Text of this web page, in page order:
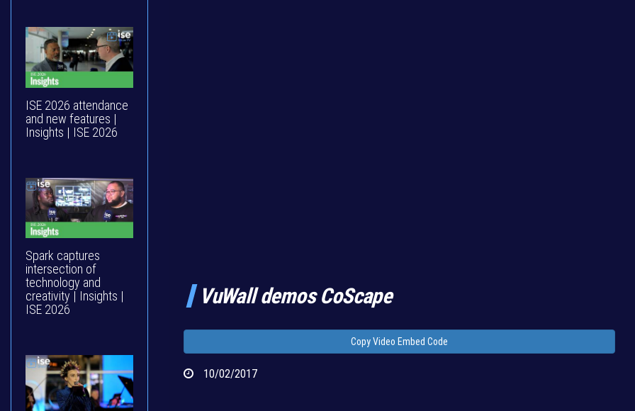
ISE 2026 attendance
and new features |
Insights | ISE 2026
Spark captures
intersection of
technology and
creativity | Insights |
ISE 2026
VuWall demos CoScape
Copy Video Embed Code
10/02/2017